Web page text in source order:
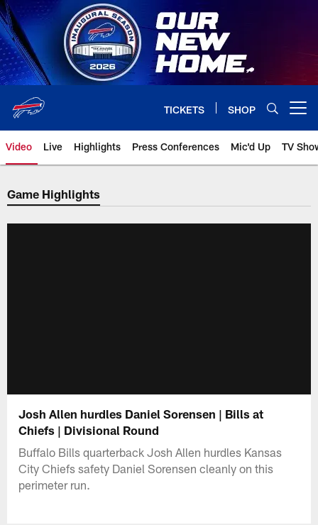
Skip
to
main
content
TICKETS SHOP
Video Live Highlights Press Conferences Mic'd Up TV
Game Highlights
Josh Allen hurdles Daniel Sorensen | Bills at
Chiefs | Divisional Round
Buffalo Bills quarterback Josh Allen hurdles Kansas
City Chiefs safety Daniel Sorensen cleanly on this
perimeter run.